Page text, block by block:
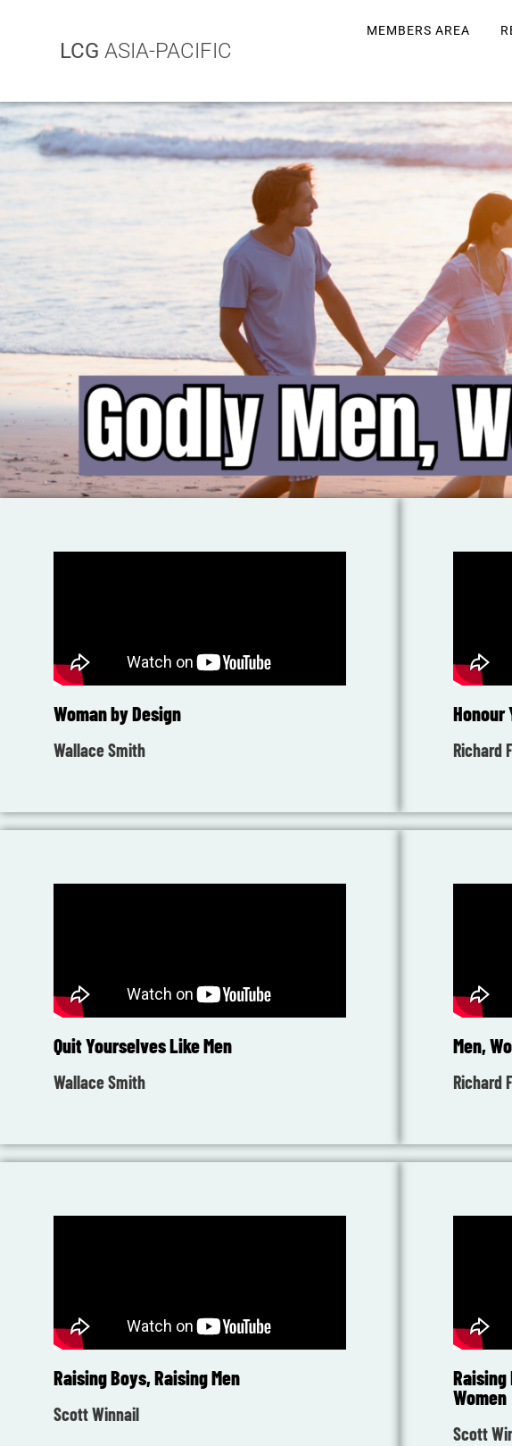
LCG ASIA-PACIFIC
MEMBERS AREA
Woman by Design
Wallace Smith
Honour
Richard
Quit Yourselves Like Men
Wallace Smith
Men,
Richard
Raising Boys, Raising Men
Scott Winnail
Raising
Women
Scott